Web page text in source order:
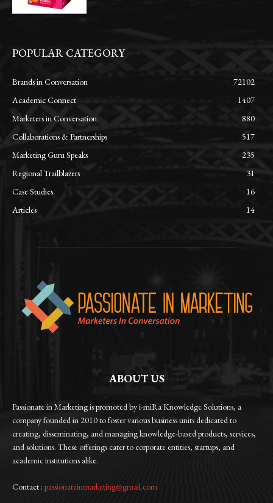
POPULAR CATEGORY
Brands in Conversation
72102
Academic Connect
1407
Marketers in Conversation
880
Collaborations & Partnerships
517
Marketing Guru Speaks
235
Regional Trailblazers
31
Case Studies
16
Articles
14
ABOUT US
Passionate in Marketing is promoted by i-miRa Knowledge Solutions, a
company founded in 2010 to foster various business units dedicated to
creating, disseminating, and managing knowledge-based products, services,
and solutions. These offerings cater to corporate entities, startups, and
academic institutions alike.
Contact : passionateinmarketing@gmail.com